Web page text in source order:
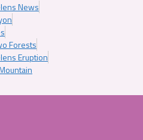
News
Forests
Eruption